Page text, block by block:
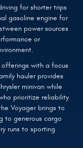
for shorter trips
gasoline engine for
power sources
or
offerings with a focus
hauler provides
minivan while
prioritize reliability
Voyager brings to
to generous cargo
runs to sporting